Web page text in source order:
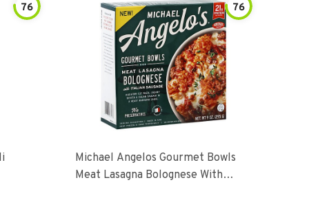
76 76
Michael Angelos Gourmet Bowls
Meat Lasagna Bolognese With